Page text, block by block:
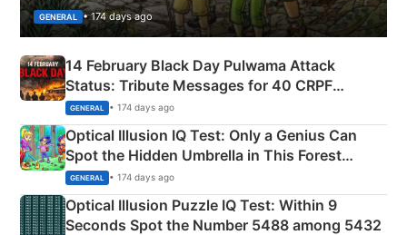
GENERAL • 174 days ago
14 February Black Day Pulwama Attack
Status: Tribute Messages for 40 CRPF
Martyrs
GENERAL • 174 days ago
Optical Illusion IQ Test: Only a Genius Can
Spot the Hidden Umbrella in This Forest
Camping Scene
GENERAL • 174 days ago
Optical Illusion Puzzle IQ Test: Within 9
Seconds Spot the Number 5488 among 5432